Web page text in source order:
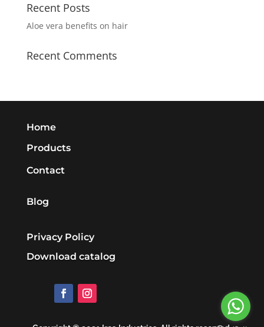
Recent Posts
Aloe vera benefits on hair
Recent Comments
Home
Products
Contact
Blog
Privacy Policy
Download catalog